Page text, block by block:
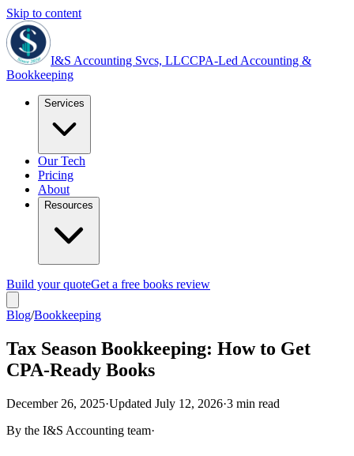
Skip to content
I&S Accounting Svcs, LLCCPA-Led Accounting &
Bookkeeping
Services
Our Tech
Pricing
About
Resources
Build your quoteGet a free books review
Blog/Bookkeeping
Tax Season Bookkeeping: How to Get
CPA-Ready Books
December 26, 2025·Updated July 12, 2026·3 min read
By the I&S Accounting team·